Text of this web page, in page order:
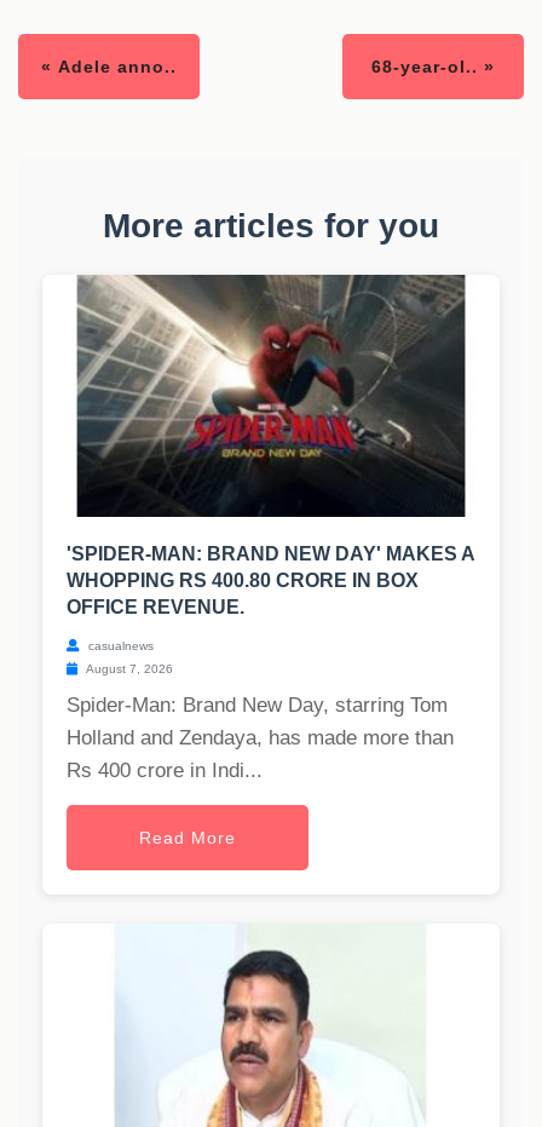
« Adele anno.. 68-year-ol.. »
More articles for you
'SPIDER-MAN: BRAND NEW DAY' MAKES A
WHOPPING RS 400.80 CRORE IN BOX
OFFICE REVENUE.
casualnews
August 7, 2026
Spider-Man: Brand New Day, starring Tom
Holland and Zendaya, has made more than
Rs 400 crore in Indi...
Read More